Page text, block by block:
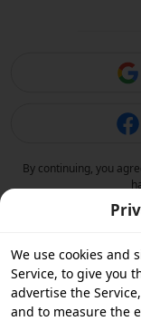
By continuing, you
We use cookies and
Service, to give you
advertise the
and to measure the